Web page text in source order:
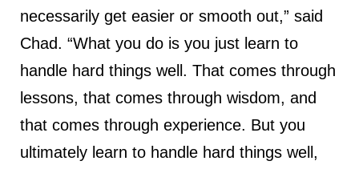
necessarily get easier or smooth out,” said
Chad. “What you do is you just learn to
handle hard things well. That comes through
lessons, that comes through wisdom, and
that comes through experience. But you
ultimately learn to handle hard things well,